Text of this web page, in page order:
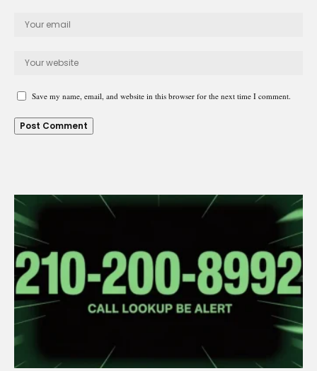
Save my name, email, and website in this browser for the next time I comment.